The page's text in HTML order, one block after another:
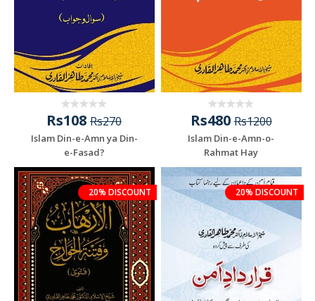
Rs108 Rs270
Islam Din-e-Amn ya Din-
e-Fasad?
Rs480Rs1200
Islam Din-e-Amn-o-
Rahmat Hay
20% DISCOUNT 20% DISCOUNT